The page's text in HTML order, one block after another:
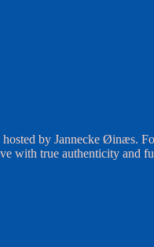
by Jannecke Øinæs.
with true authenticity and